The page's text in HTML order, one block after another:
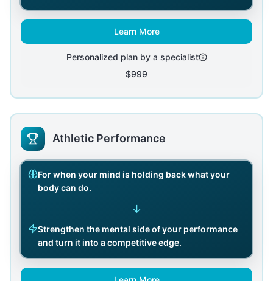
Learn More
Personalized plan by a specialist
$999
Athletic Performance
For when your mind is holding back what your
body can do.
↓
Strengthen the mental side of your performance
and turn it into a competitive edge.